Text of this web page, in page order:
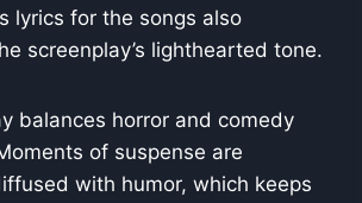
lyrics for the songs also
screenplay’s lighthearted tone.
balances horror and comedy
of suspense are
with humor, which keeps